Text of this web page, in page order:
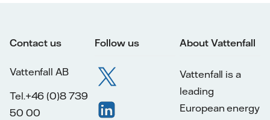
Contact us
Vattenfall AB
Tel.+46 (0)8 739
50 00
Follow us About Vattenfall
Vattenfall is a
leading
European energy